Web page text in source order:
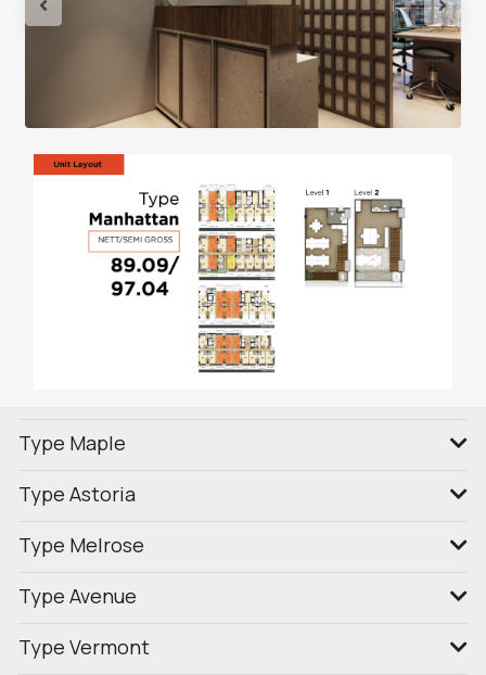
Type Maple
Type Astoria
Type Melrose
Type Avenue
Type Vermont